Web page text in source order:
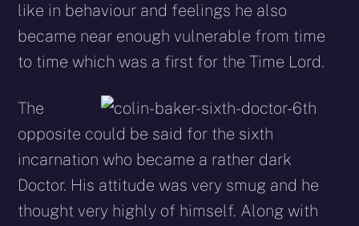
like in behaviour and feelings he also
became near enough vulnerable from time
to time which was a first for the Time Lord.
The
opposite could be said for the sixth
incarnation who became a rather dark
Doctor. His attitude was very smug and he
thought very highly of himself. Along with